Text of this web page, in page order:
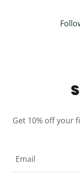
Get 10% off your
Email